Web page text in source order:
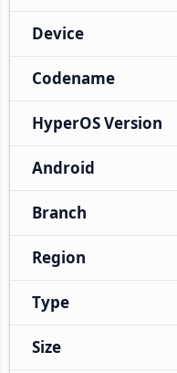
Device
Codename
HyperOS Version
Android
Branch
Region
Type
Size